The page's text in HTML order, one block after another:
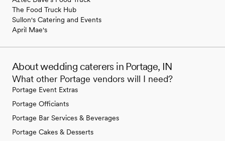
The Food Truck Hub
Sullon's Catering and Events
April Mae's
About wedding caterers in Portage, IN
What other Portage vendors will I need?
Portage Event Extras
Portage Officiants
Portage Bar Services & Beverages
Portage Cakes & Desserts